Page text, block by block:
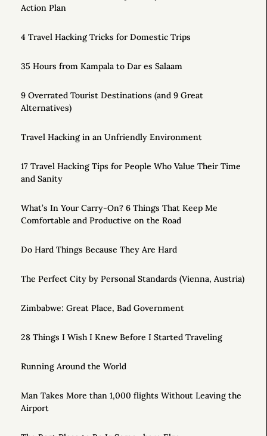
Action Plan
4 Travel Hacking Tricks for Domestic Trips
35 Hours from Kampala to Dar es Salaam
9 Overrated Tourist Destinations (and 9 Great
Alternatives)
Travel Hacking in an Unfriendly Environment
17 Travel Hacking Tips for People Who Value Their Time
and Sanity
What’s In Your Carry-On? 6 Things That Keep Me
Comfortable and Productive on the Road
Do Hard Things Because They Are Hard
The Perfect City by Personal Standards (Vienna, Austria)
Zimbabwe: Great Place, Bad Government
28 Things I Wish I Knew Before I Started Traveling
Running Around the World
Man Takes More than 1,000 flights Without Leaving the
Airport